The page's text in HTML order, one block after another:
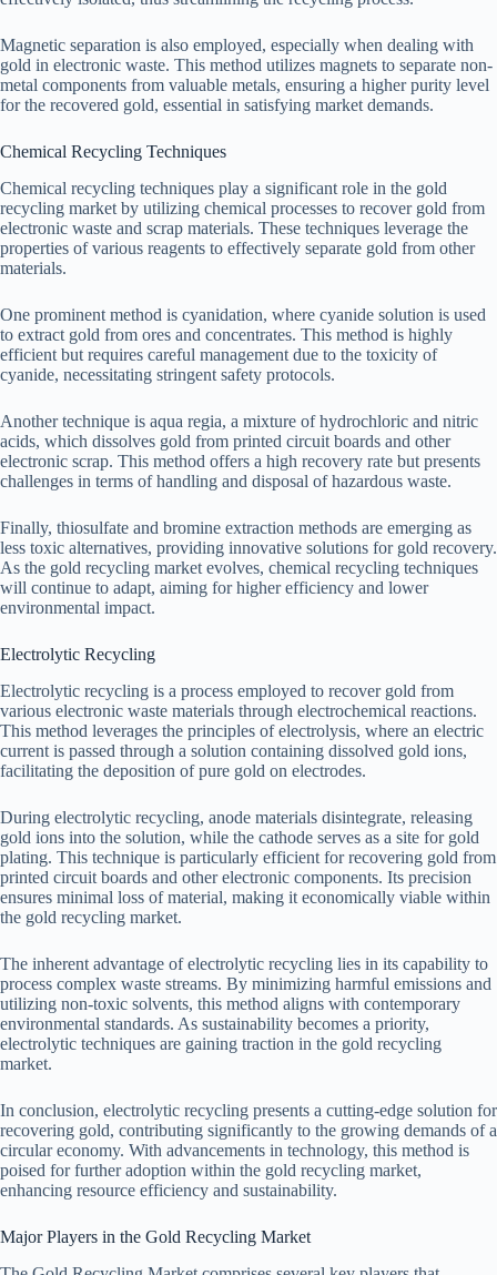
Magnetic separation is also employed, especially when dealing with
gold in electronic waste. This method utilizes magnets to separate non-
metal components from valuable metals, ensuring a higher purity level
for the recovered gold, essential in satisfying market demands.
Chemical Recycling Techniques
Chemical recycling techniques play a significant role in the gold
recycling market by utilizing chemical processes to recover gold from
electronic waste and scrap materials. These techniques leverage the
properties of various reagents to effectively separate gold from other
materials.
One prominent method is cyanidation, where cyanide solution is used
to extract gold from ores and concentrates. This method is highly
efficient but requires careful management due to the toxicity of
cyanide, necessitating stringent safety protocols.
Another technique is aqua regia, a mixture of hydrochloric and nitric
acids, which dissolves gold from printed circuit boards and other
electronic scrap. This method offers a high recovery rate but presents
challenges in terms of handling and disposal of hazardous waste.
Finally, thiosulfate and bromine extraction methods are emerging as
less toxic alternatives, providing innovative solutions for gold recovery.
As the gold recycling market evolves, chemical recycling techniques
will continue to adapt, aiming for higher efficiency and lower
environmental impact.
Electrolytic Recycling
Electrolytic recycling is a process employed to recover gold from
various electronic waste materials through electrochemical reactions.
This method leverages the principles of electrolysis, where an electric
current is passed through a solution containing dissolved gold ions,
facilitating the deposition of pure gold on electrodes.
During electrolytic recycling, anode materials disintegrate, releasing
gold ions into the solution, while the cathode serves as a site for gold
plating. This technique is particularly efficient for recovering gold from
printed circuit boards and other electronic components. Its precision
ensures minimal loss of material, making it economically viable within
the gold recycling market.
The inherent advantage of electrolytic recycling lies in its capability to
process complex waste streams. By minimizing harmful emissions and
utilizing non-toxic solvents, this method aligns with contemporary
environmental standards. As sustainability becomes a priority,
electrolytic techniques are gaining traction in the gold recycling
market.
In conclusion, electrolytic recycling presents a cutting-edge solution for
recovering gold, contributing significantly to the growing demands of a
circular economy. With advancements in technology, this method is
poised for further adoption within the gold recycling market,
enhancing resource efficiency and sustainability.
Major Players in the Gold Recycling Market